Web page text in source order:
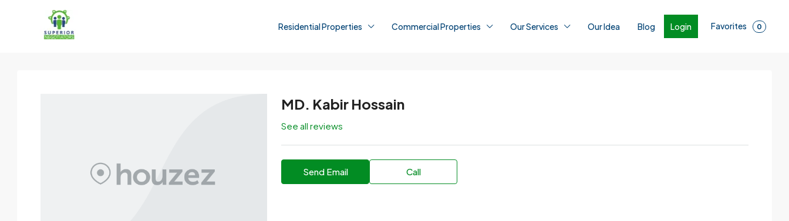
Residential Properties Commercial Properties Our Services Our Idea Blog Login Favorites 0
MD. Kabir Hossain
See all reviews
Send Email Call